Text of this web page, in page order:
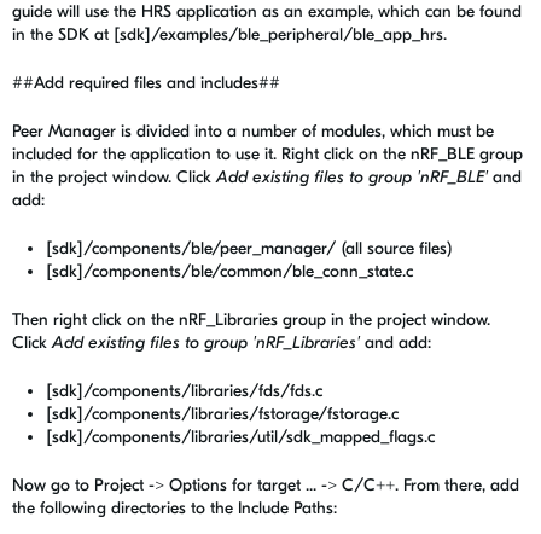
guide will use the HRS application as an example, which can be found
in the SDK at [sdk]/examples/ble_peripheral/ble_app_hrs.
##Add required files and includes##
Peer Manager is divided into a number of modules, which must be
included for the application to use it. Right click on the nRF_BLE group
in the project window. ClickAdd existing files to group 'nRF_BLE'and
add:
[sdk]/components/ble/peer_manager/ (all source files)
[sdk]/components/ble/common/ble_conn_state.c
Then right click on the nRF_Libraries group in the project window.
ClickAdd existing files to group 'nRF_Libraries'and add:
[sdk]/components/libraries/fds/fds.c
[sdk]/components/libraries/fstorage/fstorage.c
[sdk]/components/libraries/util/sdk_mapped_flags.c
Now go to Project -> Options for target ... -> C/C++. From there, add
the following directories to the Include Paths: